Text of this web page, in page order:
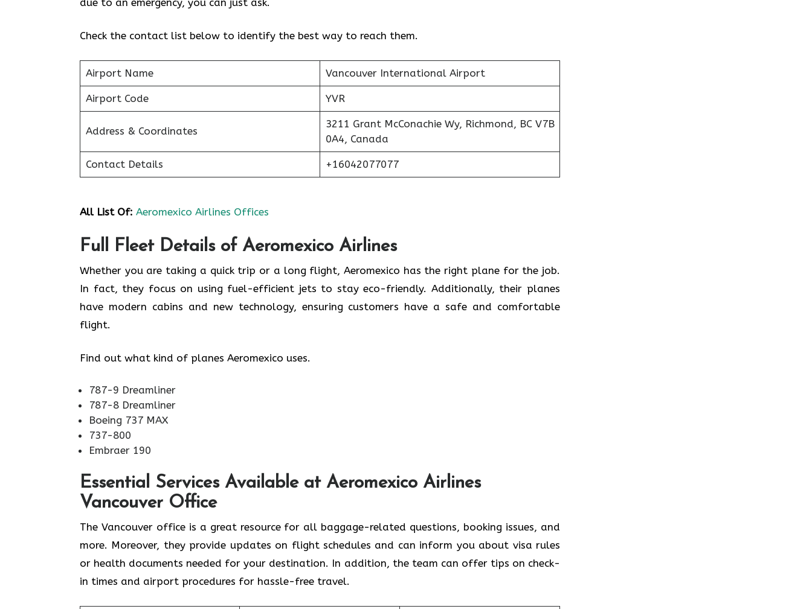
Check the contact list below to identify the best way to reach them.
Airport Name Vancouver International Airport
Airport Code YVR
Address & Coordinates
3211 Grant McConachie Wy, Richmond, BC V7B
0A4, Canada
Contact Details +16042077077
All List Of: Aeromexico Airlines Offices
Full Fleet Details of Aeromexico Airlines
Whether you are taking a quick trip or a long flight, Aeromexico has the right plane for the job.
In fact, they focus on using fuel-efficient jets to stay eco-friendly. Additionally, their planes
have modern cabins and new technology, ensuring customers have a safe and comfortable
flight.
Find out what kind of planes Aeromexico uses.
787-9 Dreamliner
787-8 Dreamliner
Boeing 737 MAX
737-800
Embraer 190
Essential Services Available at Aeromexico Airlines
Vancouver Office
The Vancouver office is a great resource for all baggage-related questions, booking issues, and
more. Moreover, they provide updates on flight schedules and can inform you about visa rules
or health documents needed for your destination. In addition, the team can offer tips on check-
in times and airport procedures for hassle-free travel.